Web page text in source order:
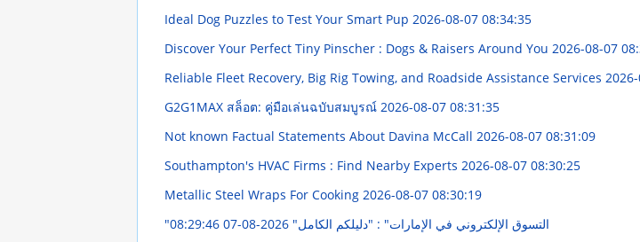
Ideal Dog Puzzles to Test Your Smart Pup 2026-08-07 08:34:35
Discover Your Perfect Tiny Pinscher : Dogs & Raisers Around You 2026-08-07
Reliable Fleet Recovery, Big Rig Towing, and Roadside Assistance Services
G2G1MAX สล็อต: คู่มือเล่นฉบับสมบูรณ์ 2026-08-07 08:31:35
Not known Factual Statements About Davina McCall 2026-08-07 08:31:09
Southampton's HVAC Firms : Find Nearby Experts 2026-08-07 08:30:25
Metallic Steel Wraps For Cooking 2026-08-07 08:30:19
"التسوق الإلكتروني في الإمارات" : "دليلكم الكامل"2026-08-07 08:29:46